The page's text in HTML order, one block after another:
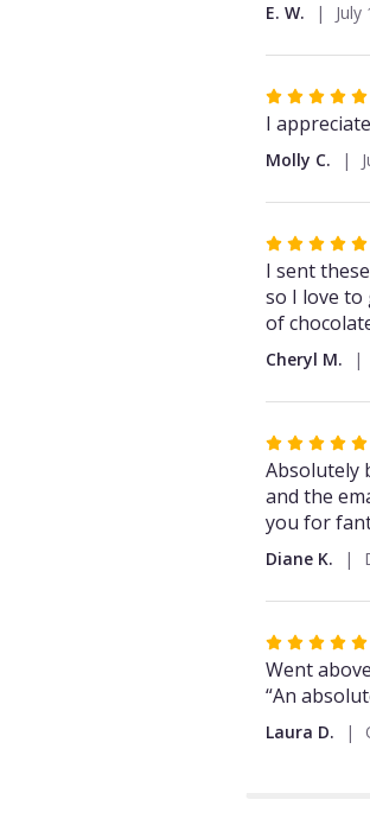
of
5
E. W. July
Rated
5
of
5
I
Molly C.
Rated
5
out
of
stars
I sent
so I love to
of
Cheryl M.
Rated
5
out
of
stars
Absolutely
and the
you for
Diane K.
Rated
5
out
5
Went
“An
Laura D.